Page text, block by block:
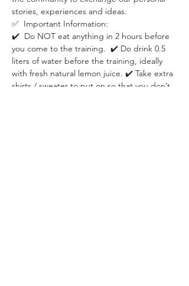
stories, experiences and ideas.
✅  Important Information:
✔️  Do NOT eat anything in 2 hours before
you come to the training.  ✔️ Do drink 0.5
liters of water before the training, ideally
with fresh natural lemon juice. ✔️ Take extra
shirts / sweater to put on so that you don’t